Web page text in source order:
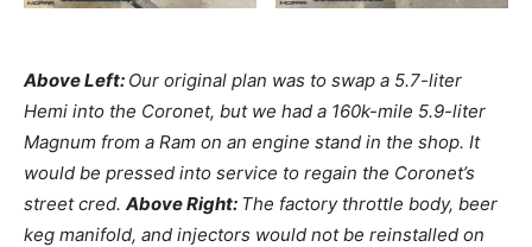
Above Left: Our original plan was to swap a 5.7-liter
Hemi into the Coronet, but we had a 160k-mile 5.9-liter
Magnum from a Ram on an engine stand in the shop. It
would be pressed into service to regain the Coronet’s
street cred. Above Right: The factory throttle body, beer
keg manifold, and injectors would not be reinstalled on